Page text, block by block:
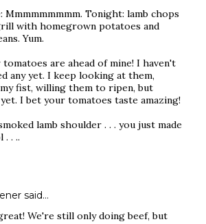
Mmmmmmmmm. Tonight: lamb chops
with homegrown potatoes and
Yum.
tomatoes are ahead of mine! I haven't
any yet. I keep looking at them,
fist, willing them to ripen, but
I bet your tomatoes taste amazing!
lamb shoulder . . . you just made
. . ..
said…
We're still only doing beef, but